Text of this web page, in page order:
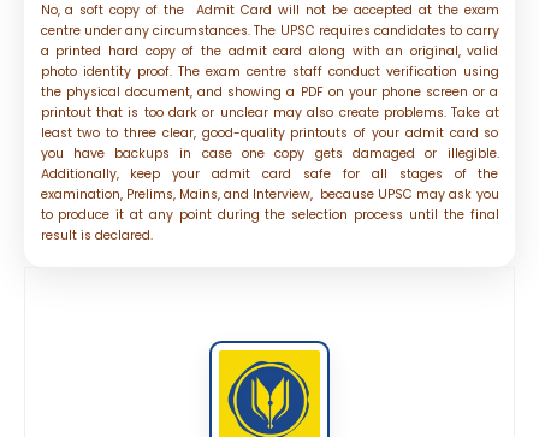
No, a soft copy of the Admit Card will not be accepted at the exam
centre under any circumstances. The UPSC requires candidates to carry
a printed hard copy of the admit card along with an original, valid
photo identity proof. The exam centre staff conduct verification using
the physical document, and showing a PDF on your phone screen or a
printout that is too dark or unclear may also create problems. Take at
least two to three clear, good-quality printouts of your admit card so
you have backups in case one copy gets damaged or illegible.
Additionally, keep your admit card safe for all stages of the
examination, Prelims, Mains, and Interview, because UPSC may ask you
to produce it at any point during the selection process until the final
result is declared.